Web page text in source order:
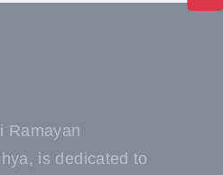
Ramayan
is dedicated to